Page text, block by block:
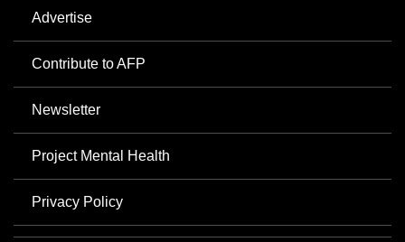
Advertise
Contribute to AFP
Newsletter
Project Mental Health
Privacy Policy